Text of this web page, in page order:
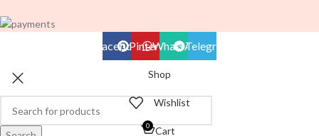
FacebookPinterestWhatsAppTelegram
Shop
Wishlist
0 Cart